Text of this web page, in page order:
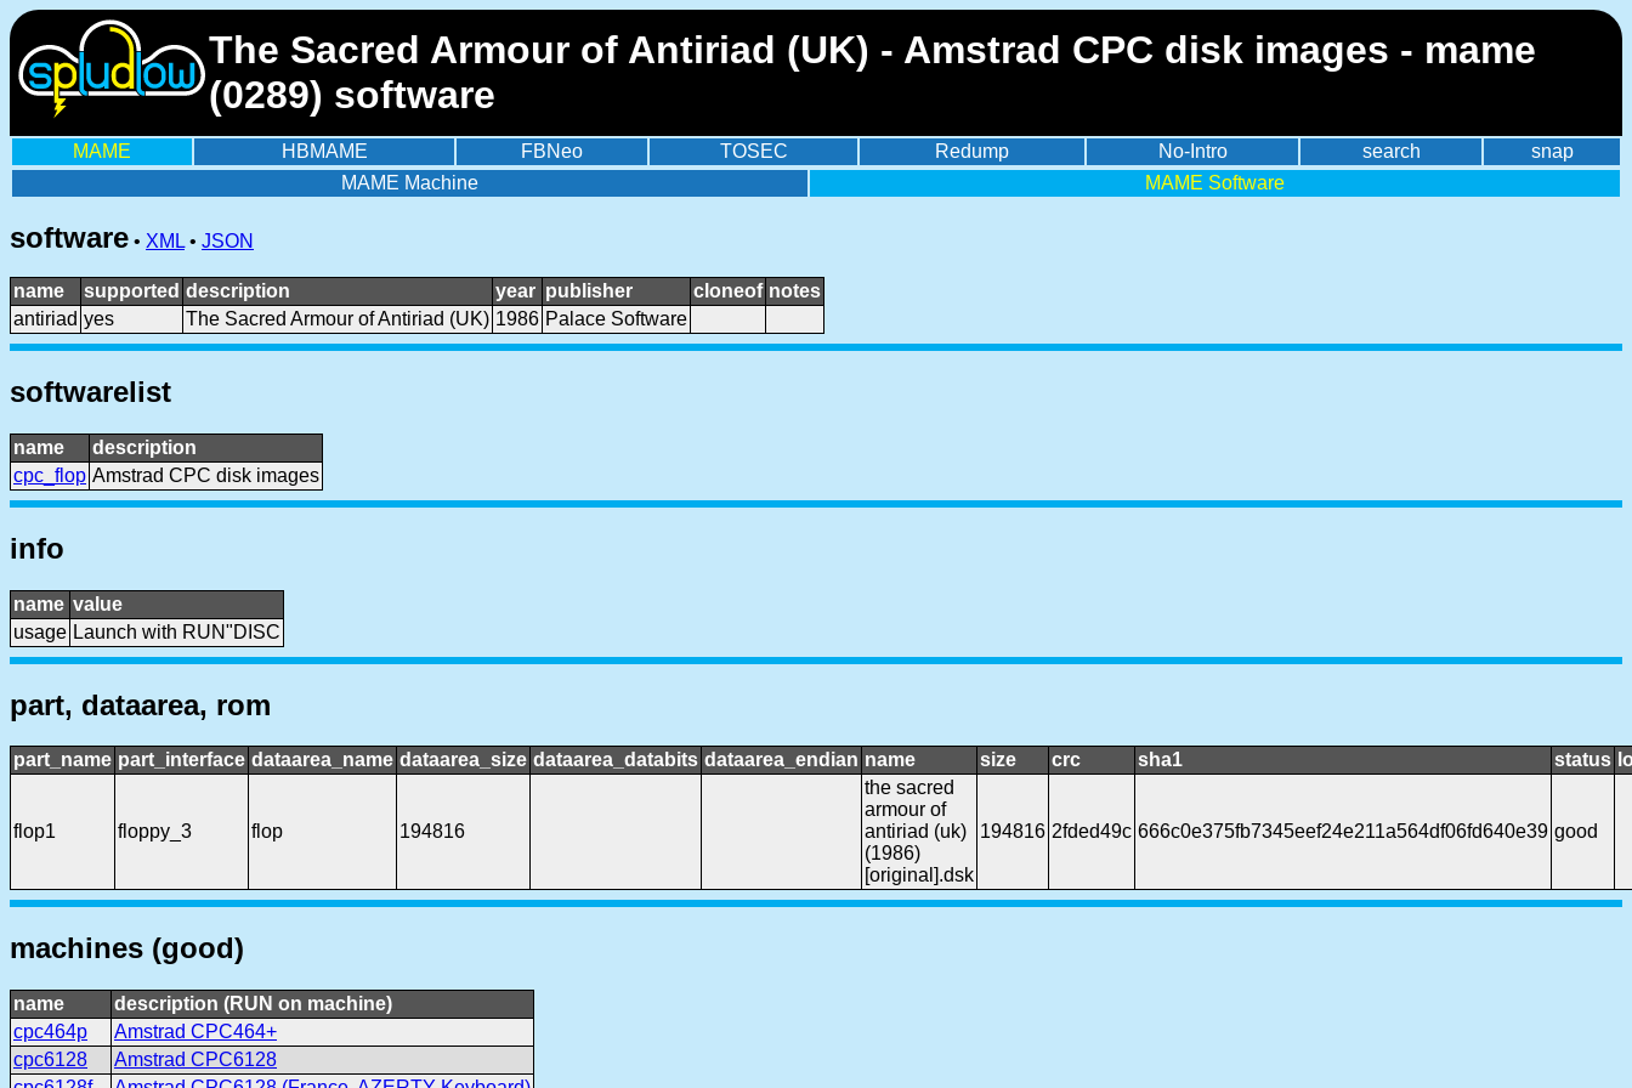
The Sacred Armour of Antiriad (UK) - Amstrad CPC disk images - mame
(0289) software
MAME HBMAME FBNeo TOSEC Redump No-Intro search
snap
MAME Machine
MAME Software
software • XML • JSON
name supported description year publisher cloneof notes
antiriad yes The Sacred Armour of Antiriad (UK) 1986 Palace Software
softwarelist
name
description
cpc_flop Amstrad CPC disk images
info
name value
usage Launch with RUN"DISC
part, dataarea, rom
part_name part_interface dataarea_name dataarea_size dataarea_databits dataarea_endian name size crc sha1 status
flop1 floppy_3 flop 194816
the sacred
armour of
antiriad (uk)
(1986)
[original].dsk
194816 2fded49c 666c0e375fb7345eef24e211a564df06fd640e39 good
machines (good)
name
description (RUN on machine)
cpc464p
Amstrad CPC464+
cpc6128
Amstrad CPC6128